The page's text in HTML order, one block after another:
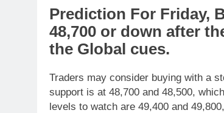
Prediction For Friday,
48,700 or down after
the Global cues.
Traders may consider buying with a
support is at 48,700 and 48,500,
levels to watch are 49,400 and